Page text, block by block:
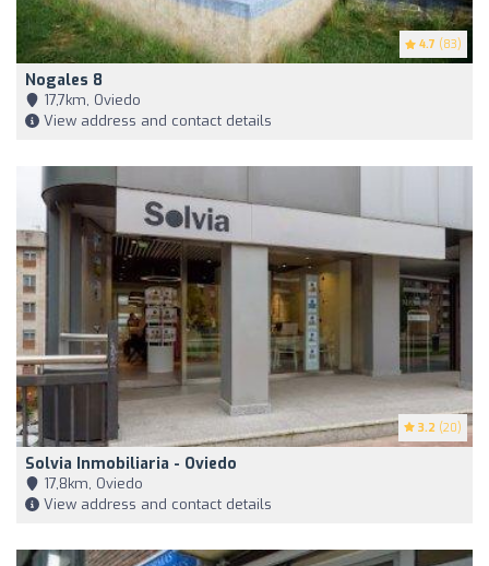
4.7 (83)
Nogales 8
17,7km, Oviedo
View address and contact details
3.2 (20)
Solvia Inmobiliaria - Oviedo
17,8km, Oviedo
View address and contact details